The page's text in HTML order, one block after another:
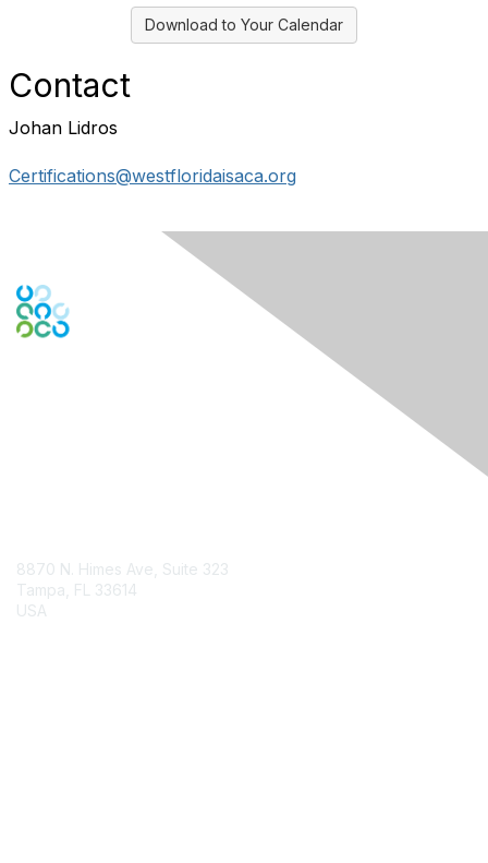
Download to Your Calendar
Contact
Johan Lidros
Certifications@westfloridaisaca.org
8870 N. Himes Ave, Suite 323
Tampa, FL 33614
USA